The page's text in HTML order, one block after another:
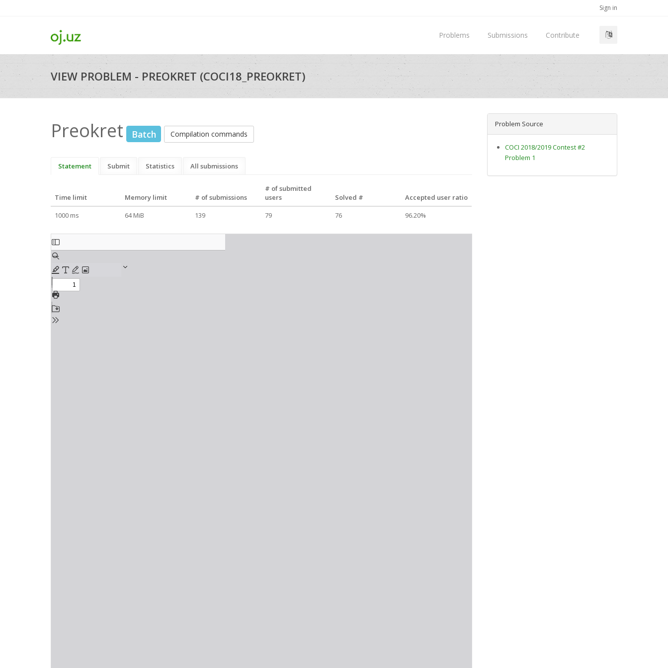
Sign in
Problems Submissions Contribute
VIEW PROBLEM - PREOKRET (COCI18_PREOKRET)
Preokret Batch Compilation commands
Statement Submit Statistics All submissions
Time limit Memory limit # of submissions
# of submitted
users
Solved #
Accepted user ratio
1000 ms
64 MiB 139 79 76 96.20%
Problem Source
COCI 2018/2019 Contest #2
Problem 1